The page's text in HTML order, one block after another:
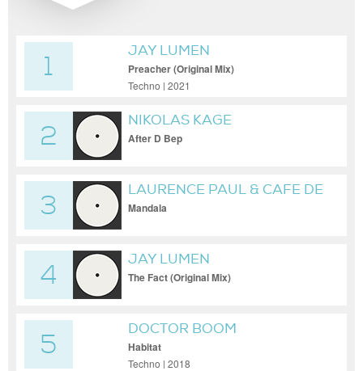
1
JAY LUMEN
Preacher (Original Mix)
Techno | 2021
2
NIKOLAS KAGE
After D Bep
3
LAURENCE PAUL & CAFE DE
ANATOLIA
Mandala
4
JAY LUMEN
The Fact (Original Mix)
5
DOCTOR BOOM
Habitat
Techno | 2018